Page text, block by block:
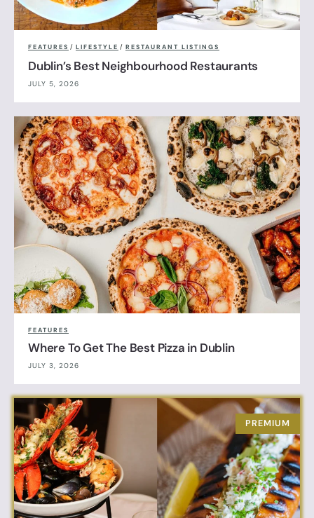
FEATURES / LIFESTYLE / RESTAURANT LISTINGS
Dublin’s Best Neighbourhood Restaurants
JULY 5, 2026
FEATURES
Where To Get The Best Pizza in Dublin
JULY 3, 2026